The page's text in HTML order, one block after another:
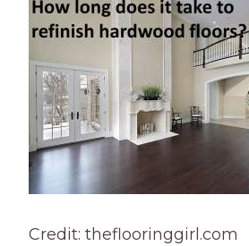
Credit: theflooringgirl.com